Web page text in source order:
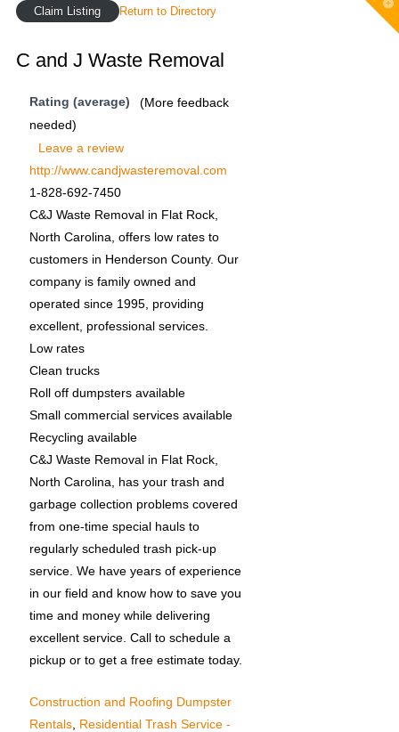
Claim Listing Return to Directory
C and J Waste Removal
Rating (average)
(More feedback
needed)
Leave a review
http://www.candjwasteremoval.com
1-828-692-7450
C&J Waste Removal in Flat Rock,
North Carolina, offers low rates to
customers in Henderson County. Our
company is family owned and
operated since 1995, providing
excellent, professional services.
Low rates
Clean trucks
Roll off dumpsters available
Small commercial services available
Recycling available
C&J Waste Removal in Flat Rock,
North Carolina, has your trash and
garbage collection problems covered
from one-time special hauls to
regularly scheduled trash pick-up
service. We have years of experience
in our field and know how to save you
time and money while delivering
excellent service. Call to schedule a
pickup or to get a free estimate today.
Construction and Roofing Dumpster
Rentals, Residential Trash Service -